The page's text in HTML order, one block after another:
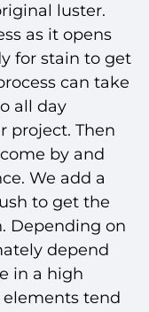
luster.
as it opens
for stain to get
can take
all day
project. Then
by and
We add a
to get the
Depending on
depend
in a high
tend